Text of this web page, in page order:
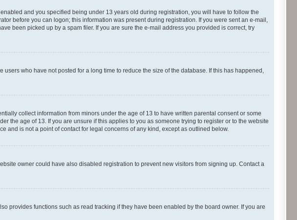
and you specified being under 13 years old during registration, you will have to follow the
before you can logon; this information was present during registration. If you were sent an e-mail,
been picked up by a spam filer. If you are sure the e-mail address you provided is correct, try
who have not posted for a long time to reduce the size of the database. If this has happened,
collect information from minors under the age of 13 to have written parental consent or some
the age of 13. If you are unsure if this applies to you as someone trying to register or to the website
and is not a point of contact for legal concerns of any kind, except as outlined below.
owner could have also disabled registration to prevent new visitors from signing up. Contact a
provides functions such as read tracking if they have been enabled by the board owner. If you are